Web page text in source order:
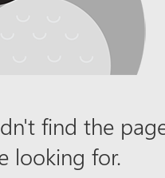
find the
looking for.